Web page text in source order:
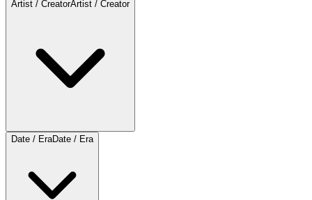
Artist / CreatorArtist / Creator
Date / EraDate / Era